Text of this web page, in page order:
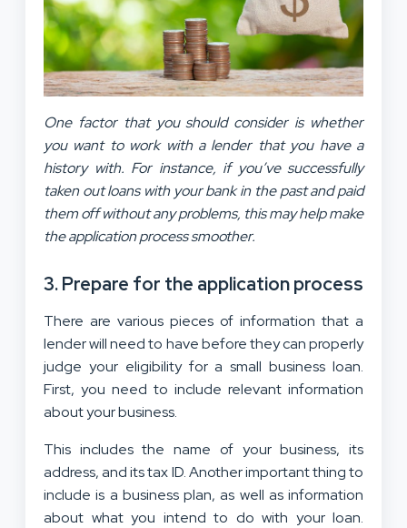
One factor that you should consider is whether
you want to work with a lender that you have a
history with. For instance, if you’ve successfully
taken out loans with your bank in the past and paid
them off without any problems, this may help make
the application process smoother.
3. Prepare for the application process
There are various pieces of information that a
lender will need to have before they can properly
judge your eligibility for a small business loan.
First, you need to include relevant information
about your business.
This includes the name of your business, its
address, and its tax ID. Another important thing to
include is a business plan, as well as information
about what you intend to do with your loan.